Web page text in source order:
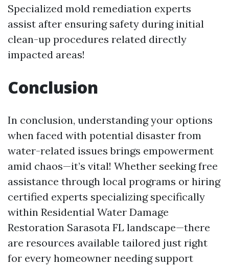
Specialized mold remediation experts
assist after ensuring safety during initial
clean-up procedures related directly
impacted areas!
Conclusion
In conclusion, understanding your options
when faced with potential disaster from
water-related issues brings empowerment
amid chaos—it’s vital! Whether seeking free
assistance through local programs or hiring
certified experts specializing specifically
within Residential Water Damage
Restoration Sarasota FL landscape—there
are resources available tailored just right
for every homeowner needing support